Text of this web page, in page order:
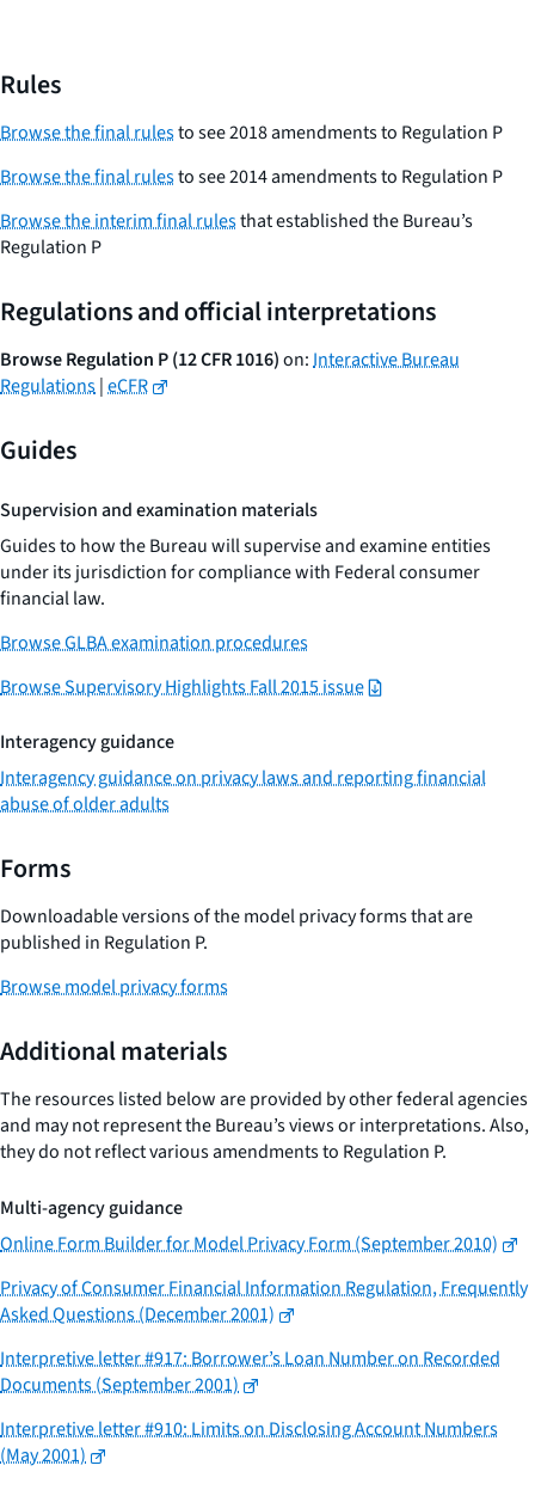
Rules
Browse the final rulesto see 2018 amendments to Regulation P
Browse the final rulesto see 2014 amendments to Regulation P
Browse the interim final rulesthat established the Bureau’s
Regulation P
Regulations and official interpretations
Browse Regulation P (12 CFR 1016)on:Interactive Bureau
Regulations|eCFR
Guides
Supervision and examination materials
Guides to how the Bureau will supervise and examine entities
under its jurisdiction for compliance with Federal consumer
financial law.
Browse GLBA examination procedures
Browse Supervisory Highlights Fall 2015 issue
Interagency guidance
Interagency guidance on privacy laws and reporting financial
abuse of older adults
Forms
Downloadable versions of the model privacy forms that are
published in Regulation P.
Browse model privacy forms
Additional materials
The resources listed below are provided by other federal agencies
and may not represent the Bureau’s views or interpretations. Also,
they do not reflect various amendments to Regulation P.
Multi-agency guidance
Online Form Builder for Model Privacy Form (September 2010)
Privacy of Consumer Financial Information Regulation, Frequently
Asked Questions (December 2001)
Interpretive letter #917: Borrower’s Loan Number on Recorded
Documents (September 2001)
Interpretive letter #910: Limits on Disclosing Account Numbers
(May 2001)